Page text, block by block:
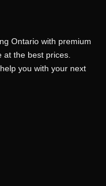
Ontario with premium
the best prices.
you with your next